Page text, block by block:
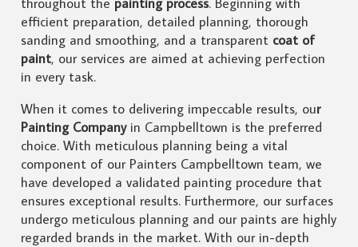
efficient preparation, detailed planning, thorough
sanding and smoothing, and a transparentcoat of
paint, our services are aimed at achieving perfection
in every task.
When it comes to delivering impeccable results, our
Painting Companyin Campbelltown is the preferred
choice. With meticulous planning being a vital
component of our Painters Campbelltown team, we
have developed a validated painting procedure that
ensures exceptional results. Furthermore, our surfaces
undergo meticulous planning and our paints are highly
regarded brands in the market. With our in-depth